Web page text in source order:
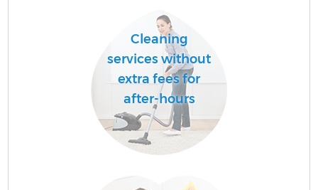
Cleaning
services without
extra fees for
after-hours